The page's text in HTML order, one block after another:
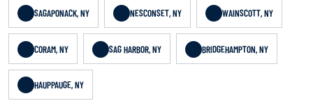
SAGAPONACK, NY NESCONSET, NY WAINSCOTT, NY
CORAM, NY SAG HARBOR, NY BRIDGEHAMPTON, NY
HAUPPAUGE, NY